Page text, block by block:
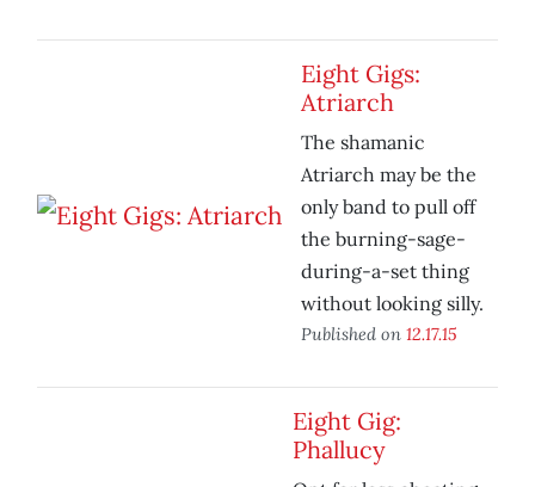
Eight Gigs:
Atriarch
The shamanic
Atriarch may be the
only band to pull off
the burning-sage-
during-a-set thing
without looking silly.
Published on 12.17.15
Eight Gig:
Phallucy